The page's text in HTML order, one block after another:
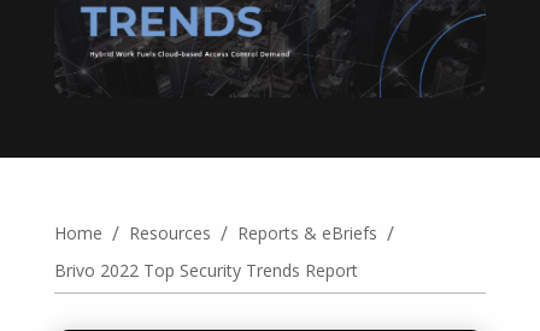
Home / Resources / Reports & eBriefs /
Brivo 2022 Top Security Trends Report